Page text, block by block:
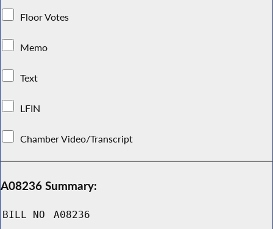
Floor Votes
Memo
Text
LFIN
Chamber Video/Transcript
A08236 Summary:
BILL NO A08236